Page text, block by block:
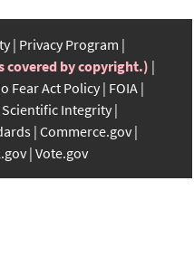
Privacy Program
covered by copyright.)
Fear Act Policy FOIA
Scientific Integrity
Commerce.gov
Vote.gov